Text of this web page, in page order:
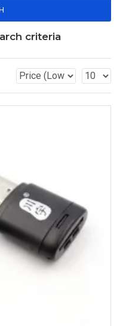
criteria